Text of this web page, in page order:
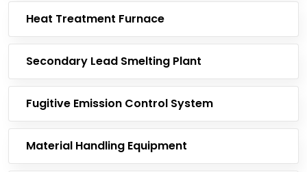
Heat Treatment Furnace
Secondary Lead Smelting Plant
Fugitive Emission Control System
Material Handling Equipment